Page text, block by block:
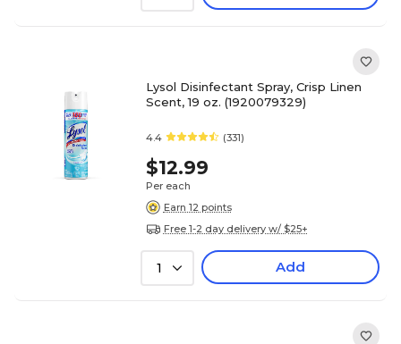
Lysol Disinfectant Spray, Crisp Linen
Scent, 19 oz. (1920079329)
4.4 (331)
$12.99
Per each
Earn 12 points
Free 1-2 day delivery w/ $25+
1 Add